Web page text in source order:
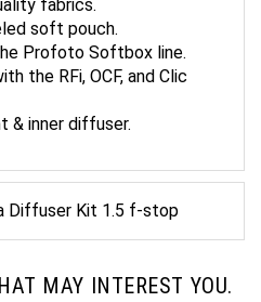
soft pouch.
Profoto Softbox line.
the RFi, OCF, and Clic
inner diffuser.